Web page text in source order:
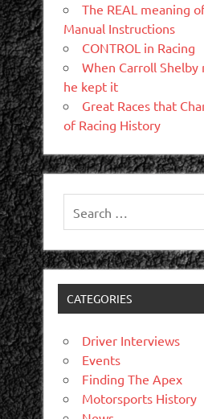
The REAL meaning
Manual Instructions
CONTROL in Racing
When Carroll Shelby
he kept it
Great Races that
of Racing History
CATEGORIES
Driver Interviews
Events
Finding The Apex
Motorsports History